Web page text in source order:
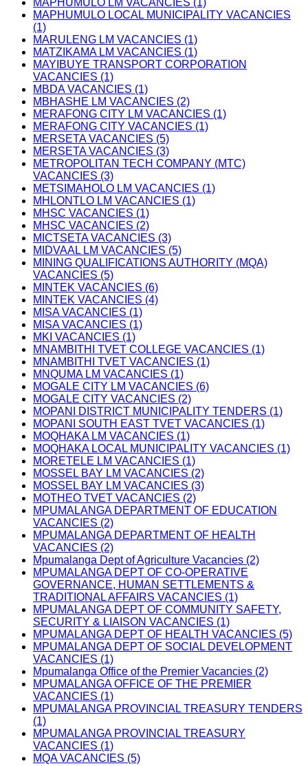
MAPHUMULO LM VACANCIES (1)
MAPHUMULO LOCAL MUNICIPALITY VACANCIES
(1)
MARULENG LM VACANCIES (1)
MATZIKAMA LM VACANCIES (1)
MAYIBUYE TRANSPORT CORPORATION
VACANCIES (1)
MBDA VACANCIES (1)
MBHASHE LM VACANCIES (2)
MERAFONG CITY LM VACANCIES (1)
MERAFONG CITY VACANCIES (1)
MERSETA VACANCIES (5)
MERSETA VACANCIES (3)
METROPOLITAN TECH COMPANY (MTC)
VACANCIES (3)
METSIMAHOLO LM VACANCIES (1)
MHLONTLO LM VACANCIES (1)
MHSC VACANCIES (1)
MHSC VACANCIES (2)
MICTSETA VACANCIES (3)
MIDVAAL LM VACANCIES (5)
MINING QUALIFICATIONS AUTHORITY (MQA)
VACANCIES (5)
MINTEK VACANCIES (6)
MINTEK VACANCIES (4)
MISA VACANCIES (1)
MISA VACANCIES (1)
MKI VACANCIES (1)
MNAMBITHI TVET COLLEGE VACANCIES (1)
MNAMBITHI TVET VACANCIES (1)
MNQUMA LM VACANCIES (1)
MOGALE CITY LM VACANCIES (6)
MOGALE CITY VACANCIES (2)
MOPANI DISTRICT MUNICIPALITY TENDERS (1)
MOPANI SOUTH EAST TVET VACANCIES (1)
MOQHAKA LM VACANCIES (1)
MOQHAKA LOCAL MUNICIPALITY VACANCIES (1)
MORETELE LM VACANCIES (1)
MOSSEL BAY LM VACANCIES (2)
MOSSEL BAY LM VACANCIES (3)
MOTHEO TVET VACANCIES (2)
MPUMALANGA DEPARTMENT OF EDUCATION
VACANCIES (2)
MPUMALANGA DEPARTMENT OF HEALTH
VACANCIES (2)
Mpumalanga Dept of Agriculture Vacancies (2)
MPUMALANGA DEPT OF CO-OPERATIVE
GOVERNANCE, HUMAN SETTLEMENTS &
TRADITIONAL AFFAIRS VACANCIES (1)
MPUMALANGA DEPT OF COMMUNITY SAFETY,
SECURITY & LIAISON VACANCIES (1)
MPUMALANGA DEPT OF HEALTH VACANCIES (5)
MPUMALANGA DEPT OF SOCIAL DEVELOPMENT
VACANCIES (1)
Mpumalanga Office of the Premier Vacancies (2)
MPUMALANGA OFFICE OF THE PREMIER
VACANCIES (1)
MPUMALANGA PROVINCIAL TREASURY TENDERS
(1)
MPUMALANGA PROVINCIAL TREASURY
VACANCIES (1)
MQA VACANCIES (5)